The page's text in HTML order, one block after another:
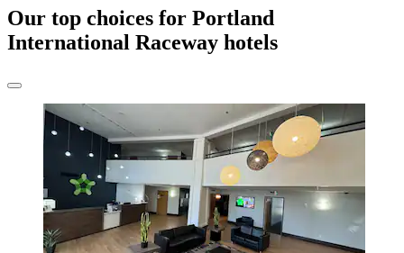
Our top choices for Portland
International Raceway hotels